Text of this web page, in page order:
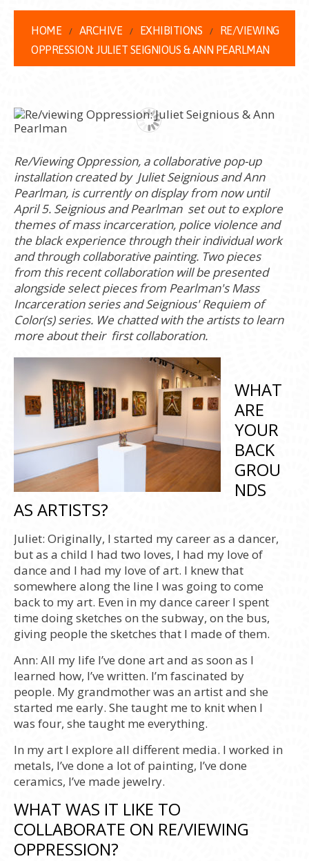
HOME ARCHIVE EXHIBITIONS
RE/VIEWING
OPPRESSION: JULIET SEIGNIOUS & ANN PEARLMAN
Re/Viewing Oppression, a collaborative pop-up
installation created by Juliet Seignious and Ann
Pearlman, is currently on display from now until
April 5. Seignious and Pearlman set out to explore
themes of mass incarceration, police violence and
the black experience through their individual work
and through collaborative painting. Two pieces
from this recent collaboration will be presented
alongside select pieces from Pearlman's Mass
Incarceration series and Seignious' Requiem of
Color(s) series. We chatted with the artists to learn
more about their first collaboration.
WHAT
ARE
YOUR
BACK
GROU
NDS
AS ARTISTS?
Juliet: Originally, I started my career as a dancer,
but as a child I had two loves, I had my love of
dance and I had my love of art. I knew that
somewhere along the line I was going to come
back to my art. Even in my dance career I spent
time doing sketches on the subway, on the bus,
giving people the sketches that I made of them.
Ann: All my life I’ve done art and as soon as I
learned how, I’ve written. I’m fascinated by
people. My grandmother was an artist and she
started me early. She taught me to knit when I
was four, she taught me everything.
In my art I explore all different media. I worked in
metals, I’ve done a lot of painting, I’ve done
ceramics, I’ve made jewelry.
WHAT WAS IT LIKE TO
COLLABORATE ON RE/VIEWING
OPPRESSION?